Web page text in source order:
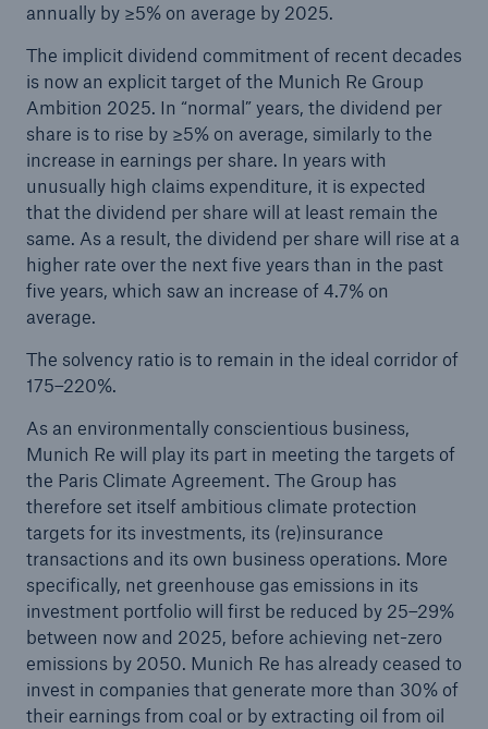
annually by ≥5% on average by 2025.
The implicit dividend commitment of recent decades
is now an explicit target of the Munich Re Group
Ambition 2025. In “normal” years, the dividend per
share is to rise by ≥5% on average, similarly to the
increase in earnings per share. In years with
unusually high claims expenditure, it is expected
that the dividend per share will at least remain the
same. As a result, the dividend per share will rise at a
higher rate over the next five years than in the past
five years, which saw an increase of 4.7% on
average.
The solvency ratio is to remain in the ideal corridor of
175–220%.
As an environmentally conscientious business,
Munich Re will play its part in meeting the targets of
the Paris Climate Agreement. The Group has
therefore set itself ambitious climate protection
targets for its investments, its (re)insurance
transactions and its own business operations. More
specifically, net greenhouse gas emissions in its
investment portfolio will first be reduced by 25–29%
between now and 2025, before achieving net-zero
emissions by 2050. Munich Re has already ceased to
invest in companies that generate more than 30% of
their earnings from coal or by extracting oil from oil
Munich Re announces profit target
Porsche, MHP and Munich Re found the
“FlexFactory”
Munich Re posts quarterly result of approx.
€200m
Munich Re expects further hardening of markets
Supervisory Board appoints Stefan Golling to the
Board of Management
Munich Re posts good Q2 result despite high
losses from COVID-19
model
Munich Re issues green bond
Pandemics, climate change, cyber: Major risks of
our time – Better preparation needed
Innovations that save lives: Munich Re and
Fraunhofer grant awards for ideas for treatment
of Covid-19
Natural disaster figures first half of 2020